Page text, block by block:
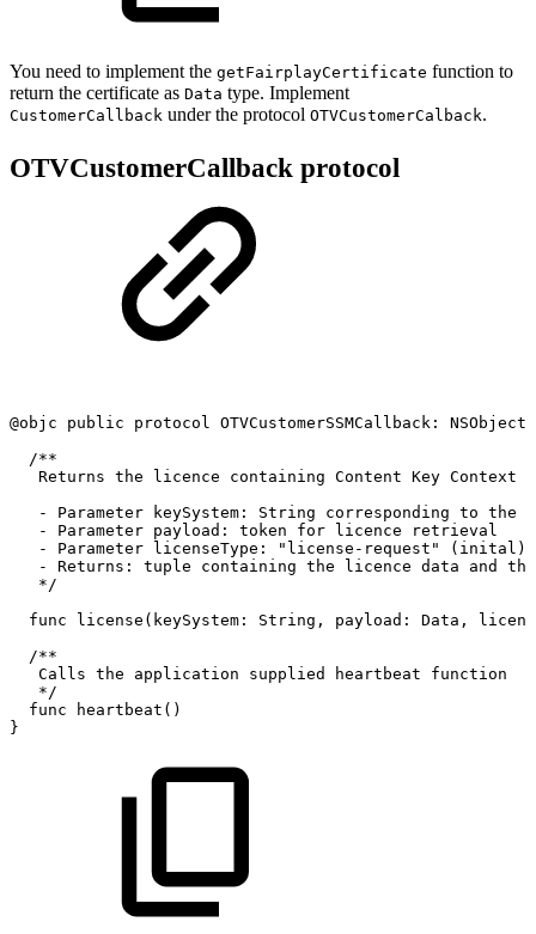
You need to implement the getFairplayCertificate function to
return the certificate as Data type. Implement
CustomerCallback under the protocol OTVCustomerCalback.
OTVCustomerCallback protocol
@objc public protocol OTVCustomerSSMCallback:
/**
Returns the licence containing Content Key Context
-
Parameter keySystem: String corresponding to the
-
Parameter payload: token for licence
retrieval
-
Parameter licenseType: "license-request"
(inital)
-
Returns: tuple containing the licence data and
the
*/
func
license(keySystem: String, payload: Data,
/**
Calls the application supplied heartbeat
function
*/
func
heartbeat()
}